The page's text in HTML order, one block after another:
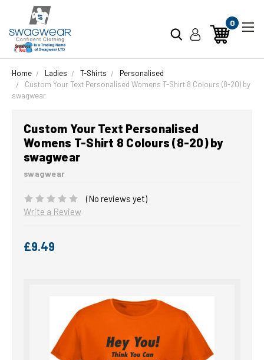
0
Home Ladies T-Shirts
Personalised
Custom Your Text Personalised Womens T-Shirt 8 Colours (8-20) by
swagwear
Custom Your Text Personalised
Womens T-Shirt 8 Colours (8-20) by
swagwear
swagwear
(No reviews yet)
Write a Review
£9.49